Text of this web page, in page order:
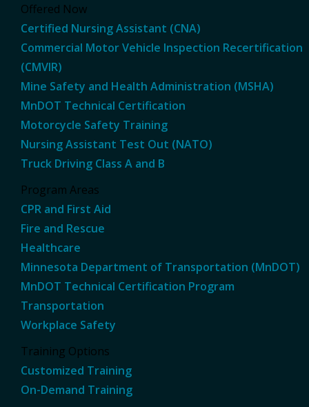
Offered Now
Certified Nursing Assistant (CNA)
Commercial Motor Vehicle Inspection Recertification
(CMVIR)
Mine Safety and Health Administration (MSHA)
MnDOT Technical Certification
Motorcycle Safety Training
Nursing Assistant Test Out (NATO)
Truck Driving Class A and B
Program Areas
CPR and First Aid
Fire and Rescue
Healthcare
Minnesota Department of Transportation (MnDOT)
MnDOT Technical Certification Program
Transportation
Workplace Safety
Training Options
Customized Training
On-Demand Training